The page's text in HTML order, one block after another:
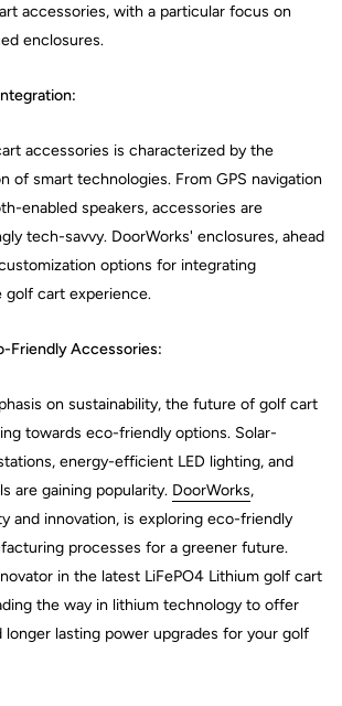
accessories, with a particular focus on
enclosures.
accessories is characterized by the
of smart technologies. From GPS navigation
enabled speakers, accessories are
tech-savvy. DoorWorks' enclosures, ahead
options for integrating
cart experience.
Friendly Accessories:
on sustainability, the future of golf cart
towards eco-friendly options. Solar-
energy-efficient LED lighting, and
are gaining popularity. DoorWorks,
and innovation, is exploring eco-friendly
processes for a greener future.
in the latest LiFePO4 Lithium golf cart
the way in lithium technology to offer
longer lasting power upgrades for your golf